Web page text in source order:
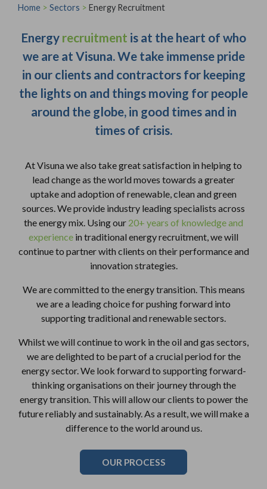
Home > Sectors > Energy Recruitment
Energy recruitment is at the heart of who
we are at Visuna. We take immense pride
in our clients and contractors for keeping
the lights on and things moving for people
around the globe, in good times and in
times of crisis.
At Visuna we also take great satisfaction in helping to
lead change as the world moves towards a greater
uptake and adoption of renewable, clean and green
sources. We provide industry leading specialists across
the energy mix. Using our 20+ years of knowledge and
experience in traditional energy recruitment, we will
continue to partner with clients on their performance and
innovation strategies.
We are committed to the energy transition. This means
we are a leading choice for pushing forward into
supporting traditional and renewable sectors.
Whilst we will continue to work in the oil and gas sectors,
we are delighted to be part of a crucial period for the
energy sector. We look forward to supporting forward-
thinking organisations on their journey through the
energy transition. This will allow our clients to power the
future reliably and sustainably. As a result, we will make a
difference to the world around us.
OUR PROCESS